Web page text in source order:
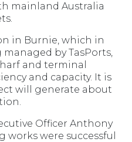
mainland Australia
in Burnie, which in
by TasPorts,
and terminal
and capacity. It is
will generate about
Officer Anthony
were successful